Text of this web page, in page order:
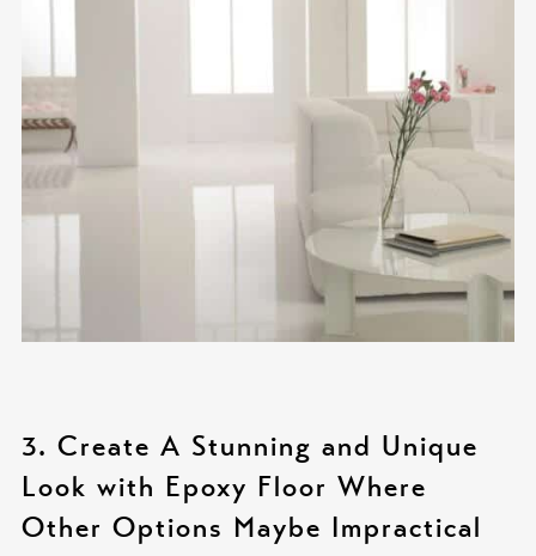
3. Create A Stunning and Unique
Look with Epoxy Floor Where
Other Options Maybe Impractical